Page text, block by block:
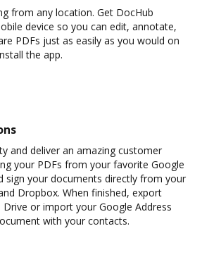
from any location. Get DocHub
device so you can edit, annotate,
PDFs just as easily as you would on
the app.
and deliver an amazing customer
your PDFs from your favorite Google
sign your documents directly from your
Dropbox. When finished, export
or import your Google Address
with your contacts.